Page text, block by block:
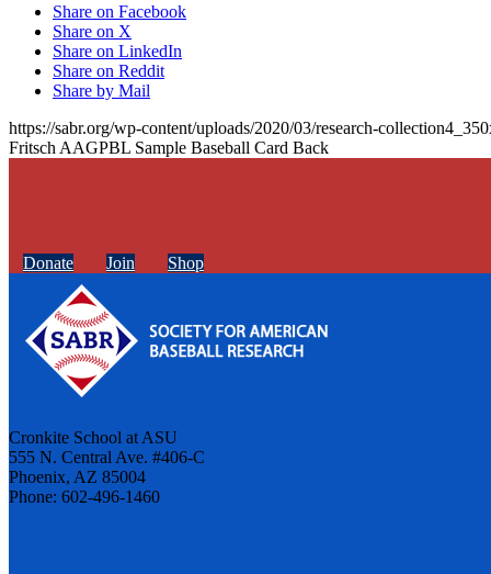
Share on Facebook
Share on X
Share on LinkedIn
Share on Reddit
Share by Mail
https://sabr.org/wp-content/uploads/2020/03/research-
Fritsch AAGPBL Sample Baseball Card Back
Donate Join Shop
Cronkite School at ASU
555 N. Central Ave. #406-C
Phoenix, AZ 85004
Phone: 602-496-1460